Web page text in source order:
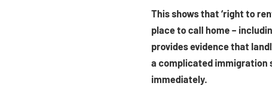
This shows that ‘right to
place to call home –
provides evidence that
a complicated immigration
immediately.